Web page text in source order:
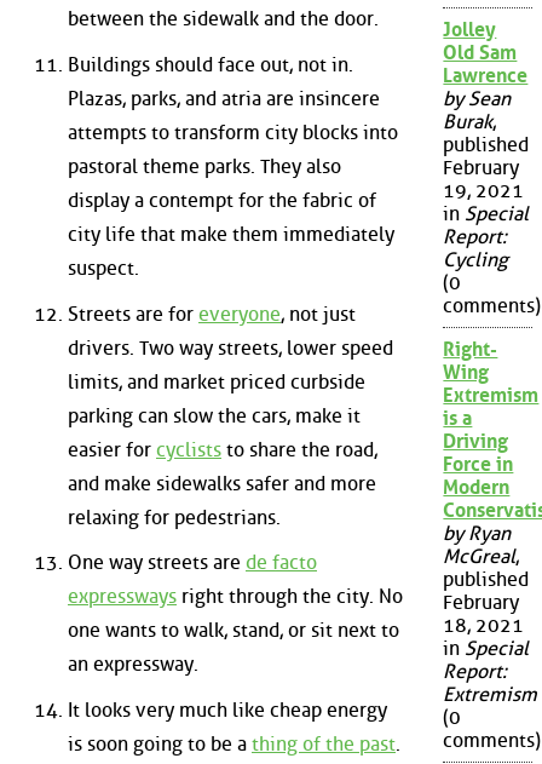
between the sidewalk and the door.
Buildings should face out, not in.
Plazas, parks, and atria are insincere
attempts to transform city blocks into
pastoral theme parks. They also
display a contempt for the fabric of
city life that make them immediately
suspect.
Streets are for everyone, not just
drivers. Two way streets, lower speed
limits, and market priced curbside
parking can slow the cars, make it
easier for cyclists to share the road,
and make sidewalks safer and more
relaxing for pedestrians.
One way streets are de facto
expressways right through the city. No
one wants to walk, stand, or sit next to
an expressway.
It looks very much like cheap energy
is soon going to be a thing of the past
Jolley
Old Sam
Lawrence
by Sean
Burak,
published
February
19, 2021
in Special
Report:
Cycling
(0
comments)
Right-
Wing
Extremism
is a
Driving
Force in
Modern
by Ryan
McGreal,
published
February
18, 2021
in Special
Report:
Extremism
(0
comments)